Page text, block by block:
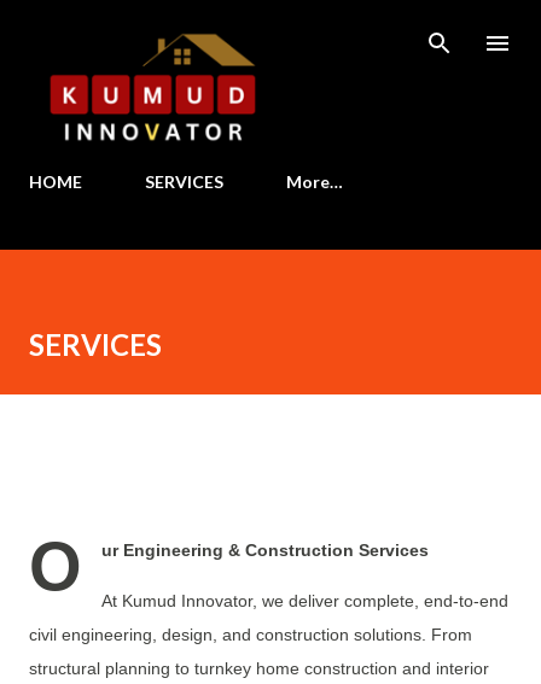
Skip to main content
HOME SERVICES More…
SERVICES
O ur Engineering & Construction Services
At Kumud Innovator, we deliver complete, end-to-end
civil engineering, design, and construction solutions. From
structural planning to turnkey home construction and interior